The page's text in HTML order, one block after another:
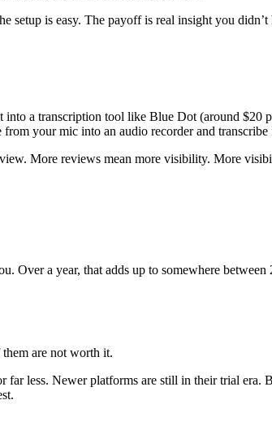
setup is easy. The payoff is real insight you didn’t
a transcription tool like Blue Dot (around $20
your mic into an audio recorder and transcribe
More reviews mean more visibility. More
Over a year, that adds up to somewhere between
are not worth it.
less. Newer platforms are still in their trial era.